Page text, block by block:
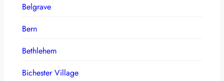
Belgrave
Bern
Bethlehem
Bichester Village